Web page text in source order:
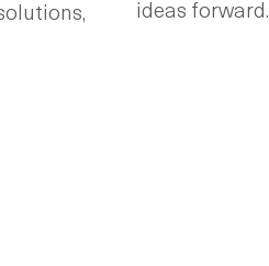
ideas forward.